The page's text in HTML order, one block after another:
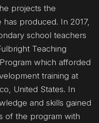
projects the
produced. In 2017,
school teachers
Teaching
which afforded
training at
United States. In
and skills gained
of the program with